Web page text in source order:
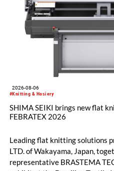
#Knitting & Hosiery
2026-08-06
SHIMA SEIKI brings new flat
FEBRATEX 2026
Leading flat knitting solutions
LTD. of Wakayama, Japan,
representative BRASTEMA